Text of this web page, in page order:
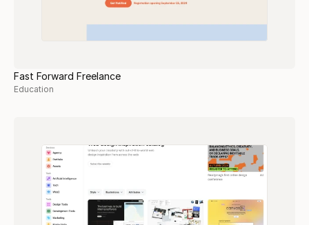
Fast Forward Freelance
Education